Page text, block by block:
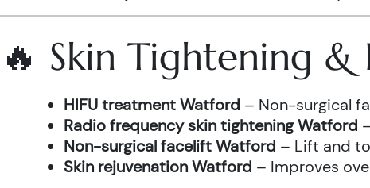
🔥 Skin Tightening
HIFU treatment Watford – Non-surgical
Radio frequency skin tightening Watford
Non-surgical facelift Watford – Lift and
Skin rejuvenation Watford – Improves